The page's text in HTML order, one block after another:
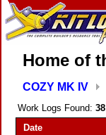
Home of
COZY MK IV
Work Logs Found: 38
Date